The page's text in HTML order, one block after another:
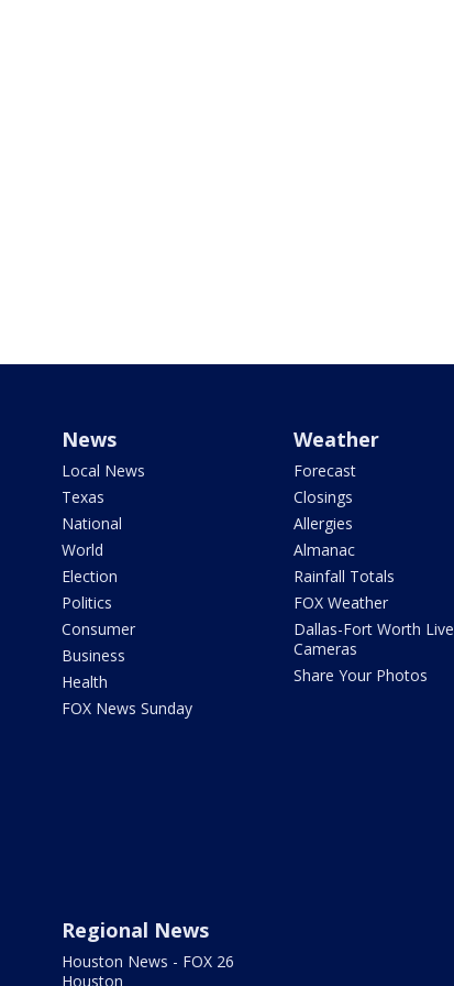
News
Local News
Texas
National
World
Election
Politics
Consumer
Business
Health
FOX News Sunday
Weather
Forecast
Closings
Allergies
Almanac
Rainfall Totals
FOX Weather
Dallas-Fort Worth Live
Cameras
Share Your Photos
Regional News
Houston News - FOX 26
Houston